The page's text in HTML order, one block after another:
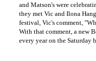
and Matson's were
they met Vic and Ilona
festival, Vic's comment,
With that comment, a new
every year on the Saturday